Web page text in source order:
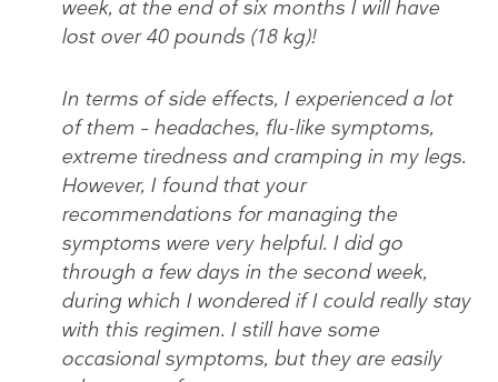
week, at the end of six months I will have
lost over 40 pounds (18 kg)!
In terms of side effects, I experienced a lot
of them – headaches, flu-like symptoms,
extreme tiredness and cramping in my legs.
However, I found that your
recommendations for managing the
symptoms were very helpful. I did go
through a few days in the second week,
during which I wondered if I could really stay
with this regimen. I still have some
occasional symptoms, but they are easily